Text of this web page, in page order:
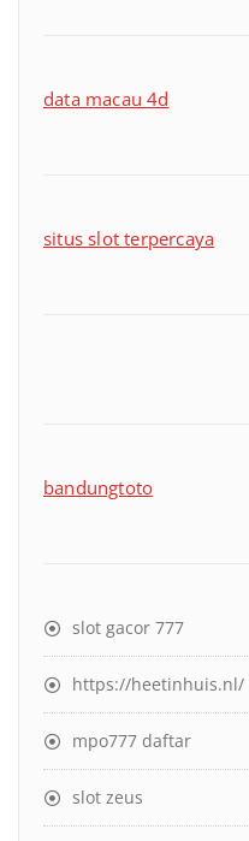
data macau 4d
situs slot terpercaya
bandungtoto
slot gacor 777
https://heetinhuis.nl/
mpo777 daftar
slot zeus